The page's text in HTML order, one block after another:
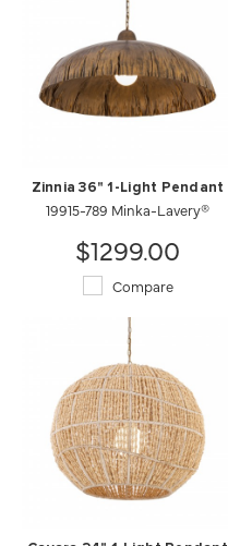
Zinnia 36" 1-Light Pendant
19915-789 Minka-Lavery®
$1299.00
Compare